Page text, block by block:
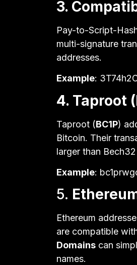
3.
Pay-to-Script-
multi-signature
addresses.
Example:
4. Taproot
Taproot (BC1P)
Bitcoin. Their
larger than
Example:
5.
Ethereum
are compatible
Domains can
names.